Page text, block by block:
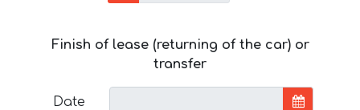
Finish of lease (returning of the car) or
transfer
Date